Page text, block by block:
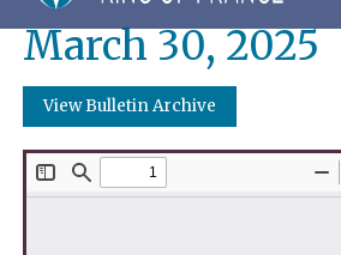
March 30, 2025
View Bulletin Archive